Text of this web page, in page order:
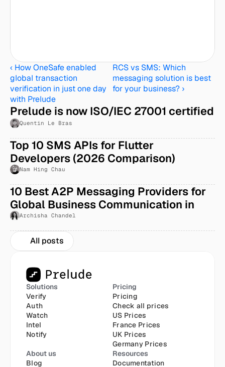
‹ How OneSafe enabled
global transaction
verification in just one day
with Prelude
RCS vs SMS: Which
messaging solution is best
for your business? ›
Prelude is now ISO/IEC 27001 certified
Quentin Le Bras
Top 10 SMS APIs for Flutter
Developers (2026 Comparison)
Nam Hing Chau
10 Best A2P Messaging Providers for
Global Business Communication in
2026
Archisha Chandel
All posts
Solutions
Verify
Auth
Watch
Intel
Notify
Pricing
Pricing
Check all prices
US Prices
France Prices
UK Prices
Germany Prices
About us
Blog
Resources
Documentation